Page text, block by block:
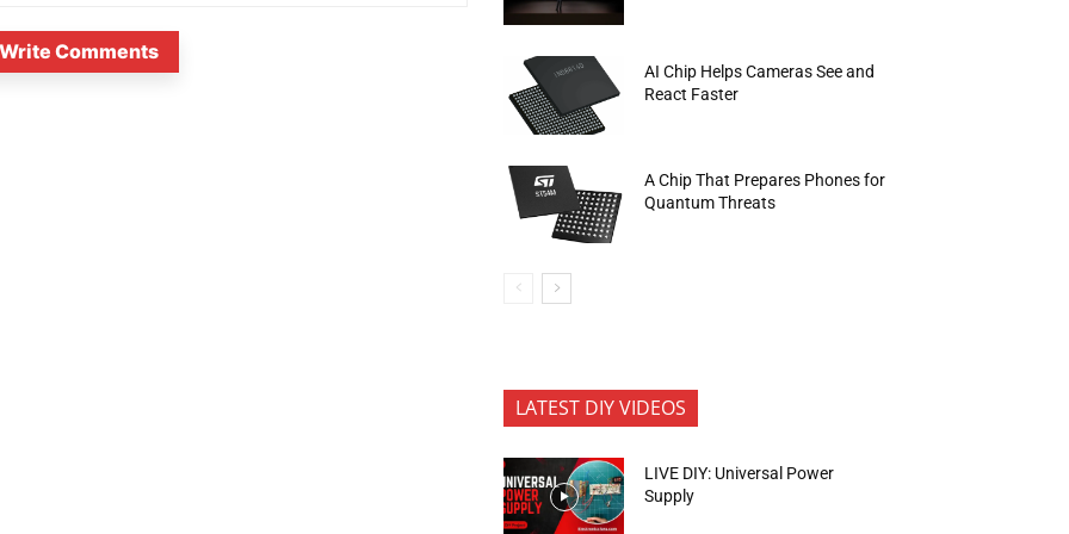
Comments
AI Chip Helps Cameras See and
React Faster
A Chip That Prepares Phones for
Quantum Threats
LATEST DIY VIDEOS
LIVE DIY: Universal Power
Supply